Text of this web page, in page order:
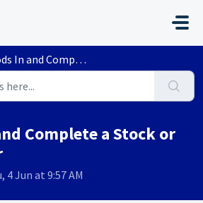
Complete a Stock or VOR Order
Complete a Stock or
4 Jun at 9:57 AM